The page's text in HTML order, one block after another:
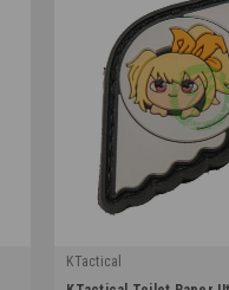
KTactical
|